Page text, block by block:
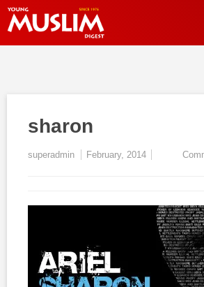
sharon
superadmin February, 2014